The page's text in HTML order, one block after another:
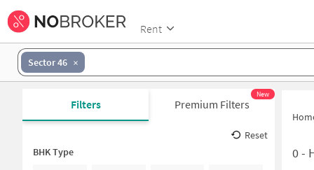
Rent
Sector 46
Filters Premium Filters
New
Reset
BHK Type
0-